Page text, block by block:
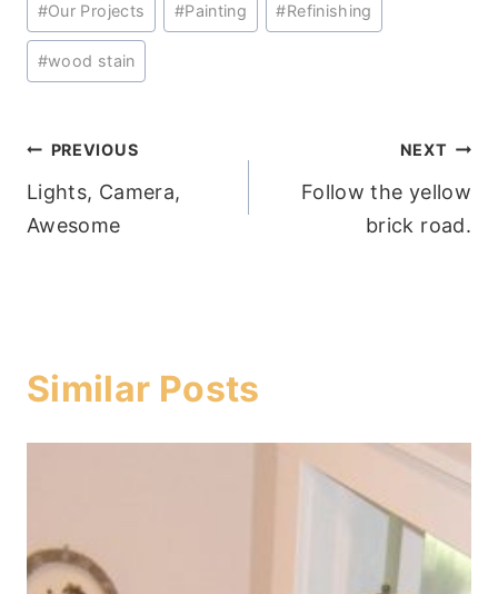
#Our Projects #Painting #Refinishing
#wood stain
Post
navigation
PREVIOUS
Lights, Camera,
Awesome
NEXT
Follow the yellow
brick road.
Similar Posts